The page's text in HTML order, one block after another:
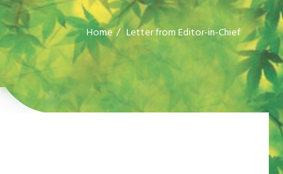
Home Letter from Editor-in-Chief